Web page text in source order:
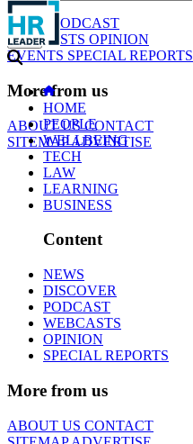
NEWS
PODCAST
WEBCASTS OPINION
EVENTS SPECIAL REPORTS
More from us
ABOUT USCONTACT
SITEMAPADVERTISE
GO
HOME
PEOPLE
WELLBEING
TECH
LAW
LEARNING
BUSINESS
Content
NEWS
DISCOVER
PODCAST
WEBCASTS
OPINION
SPECIAL REPORTS
More from us
ABOUT US CONTACT